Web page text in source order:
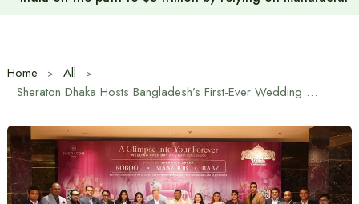
Home
All
Sheraton Dhaka Hosts Bangladesh’s First-Ever Wedding Open Day